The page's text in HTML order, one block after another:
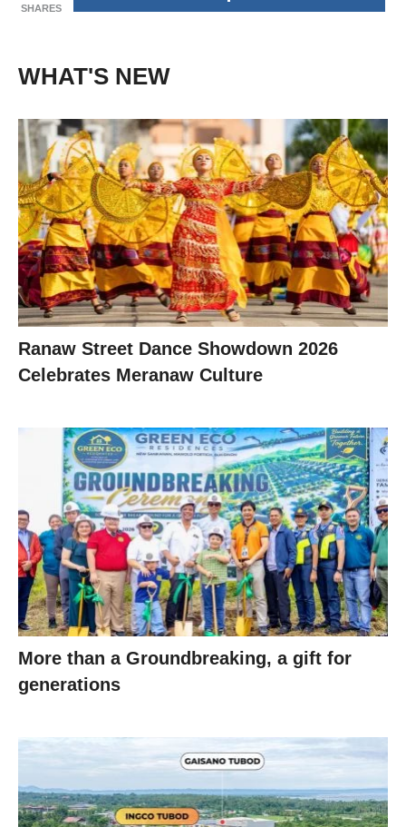
SHARES
WHAT'S NEW
Ranaw Street Dance Showdown 2026
Celebrates Meranaw Culture
More than a Groundbreaking, a gift for
generations